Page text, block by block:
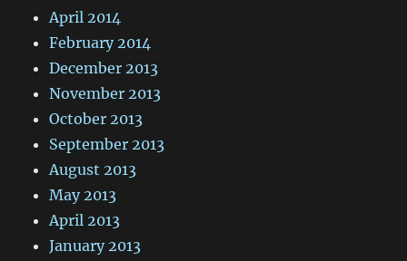
April 2014
February 2014
December 2013
November 2013
October 2013
September 2013
August 2013
May 2013
April 2013
January 2013